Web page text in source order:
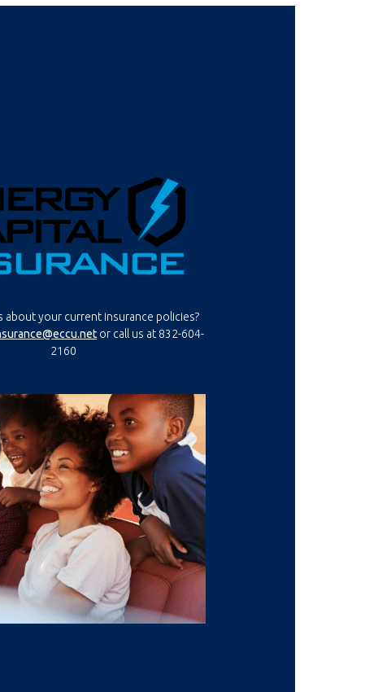
about your current insurance policies?
(Opens in a new Window)
(Opens in a new Window)
or call us at 832-604-
2160